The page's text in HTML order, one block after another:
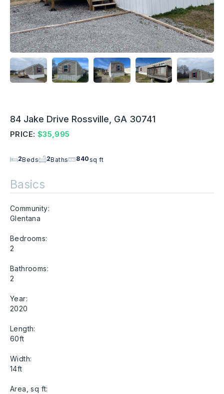
84 Jake Drive Rossville, GA 30741
PRICE: $35,995
2Beds 2Baths 840sq ft
Basics
Community:
Glentana
Bedrooms:
2
Bathrooms:
2
Year:
2020
Length:
60ft
Width:
14ft
Area, sq ft: